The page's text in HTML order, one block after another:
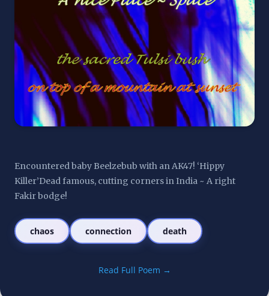
Encountered baby Beelzebub with an AK47! ‘Hippy
Killer’Dead famous, cutting corners in India ~ A right
Fakir bodge!
chaos connection death
Read Full Poem →